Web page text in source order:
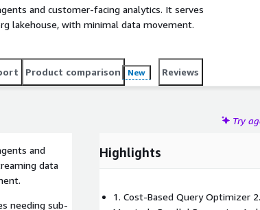
and customer-facing analytics. It serves
lakehouse, with minimal data movement.
Product comparison New Reviews
Try
and
data
needing sub-
Highlights
1. Cost-Based Query Optimizer